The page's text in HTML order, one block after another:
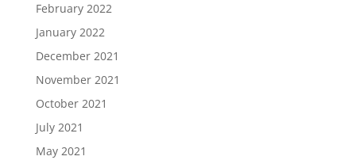
February 2022
January 2022
December 2021
November 2021
October 2021
July 2021
May 2021